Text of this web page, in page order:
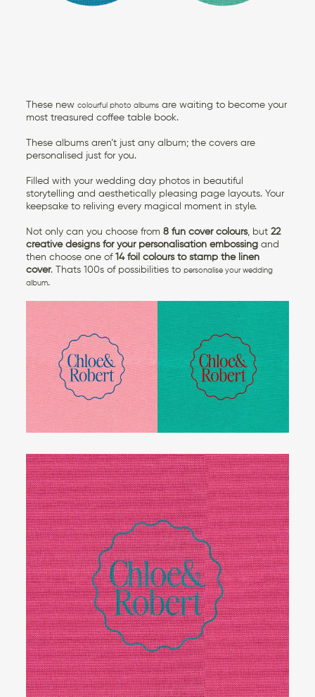
These newcolourful photo albums are waiting to become your
most treasured coffee table book.
These albums aren’t just any album; the covers are
personalised just for you.
Filled with your wedding day photos in beautiful
storytelling and aesthetically pleasing page layouts. Your
keepsake to reliving every magical moment in style.
Not only can you choose from8 fun cover colours, but22
creative designs for your personalisation embossing and
then choose one of14 foil colours to stamp the linen
cover. Thats 100s of possibilities topersonalise your wedding
album.